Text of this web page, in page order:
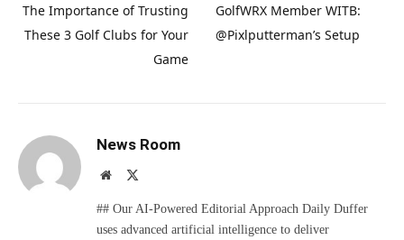
The Importance of Trusting
These 3 Golf Clubs for Your
Game
GolfWRX Member WITB:
@Pixlputterman’s Setup
News Room
Website
## Our AI-Powered Editorial Approach Daily Duffer
uses advanced artificial intelligence to deliver